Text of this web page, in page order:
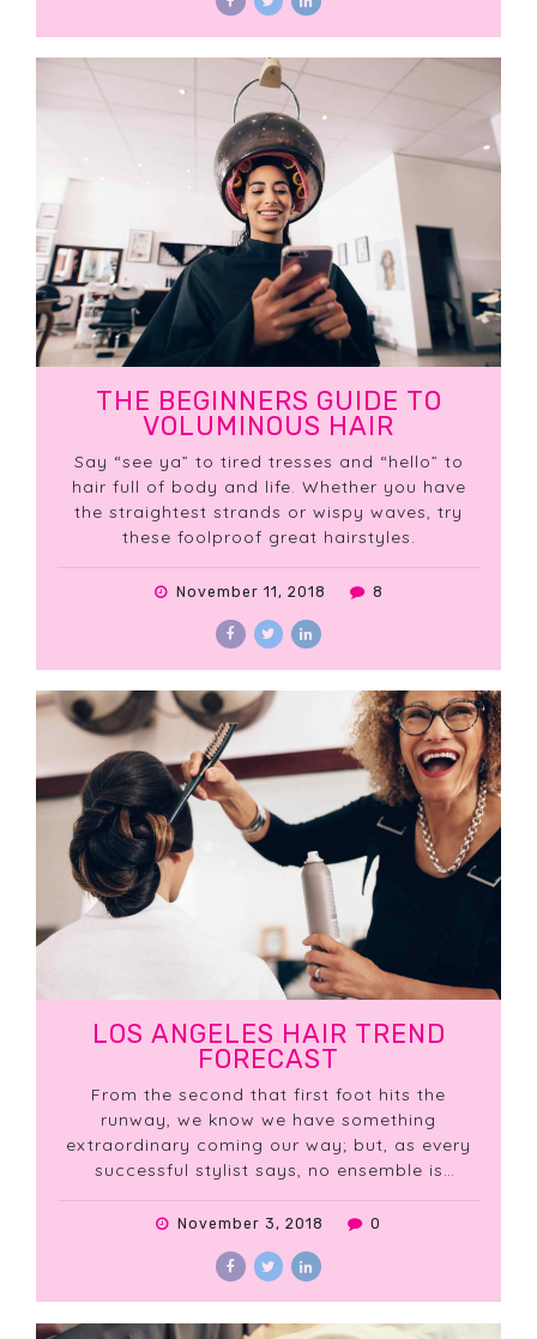
November 11, 2018 8
THE BEGINNERS GUIDE TO
VOLUMINOUS HAIR
Say “see ya” to tired tresses and “hello” to
hair full of body and life. Whether you have
the straightest strands or wispy waves, try
these foolproof great hairstyles.
November 3, 2018 0
LOS ANGELES HAIR TREND
FORECAST
From the second that first foot hits the
runway, we know we have something
extraordinary coming our way; but, as every
successful stylist says, no ensemble is
touches!